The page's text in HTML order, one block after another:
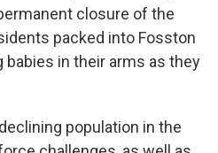
closure of the
packed into Fosston
babies in their arms as they
population in the